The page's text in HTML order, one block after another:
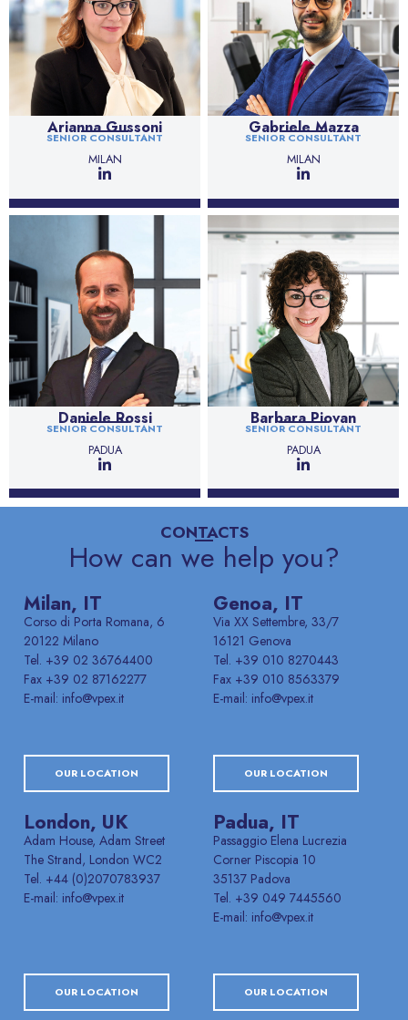
Arianna Gussoni
SENIOR CONSULTANT
MILAN
Gabriele Mazza
SENIOR CONSULTANT
MILAN
Daniele Rossi
SENIOR CONSULTANT
PADUA
Barbara Piovan
SENIOR CONSULTANT
PADUA
CONTACTS
How can we help you?
Milan, IT
Corso di Porta Romana, 6
20122 Milano
Tel. +39 02 36764400
Fax +39 02 87162277
E-mail: info@vpex.it
OUR LOCATION
Genoa, IT
Via XX Settembre, 33/7
16121 Genova
Tel. +39 010 8270443
Fax +39 010 8563379
E-mail: info@vpex.it
OUR LOCATION
London, UK
Adam House, Adam Street
The Strand, London WC2
Tel. +44 (0)2070783937
E-mail: info@vpex.it
OUR LOCATION
Padua, IT
Passaggio Elena Lucrezia
Corner Piscopia 10
35137 Padova
Tel. +39 049 7445560
E-mail: info@vpex.it
OUR LOCATION